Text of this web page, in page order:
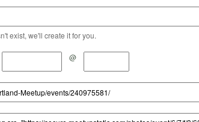
exist, we'll create it for you.
@